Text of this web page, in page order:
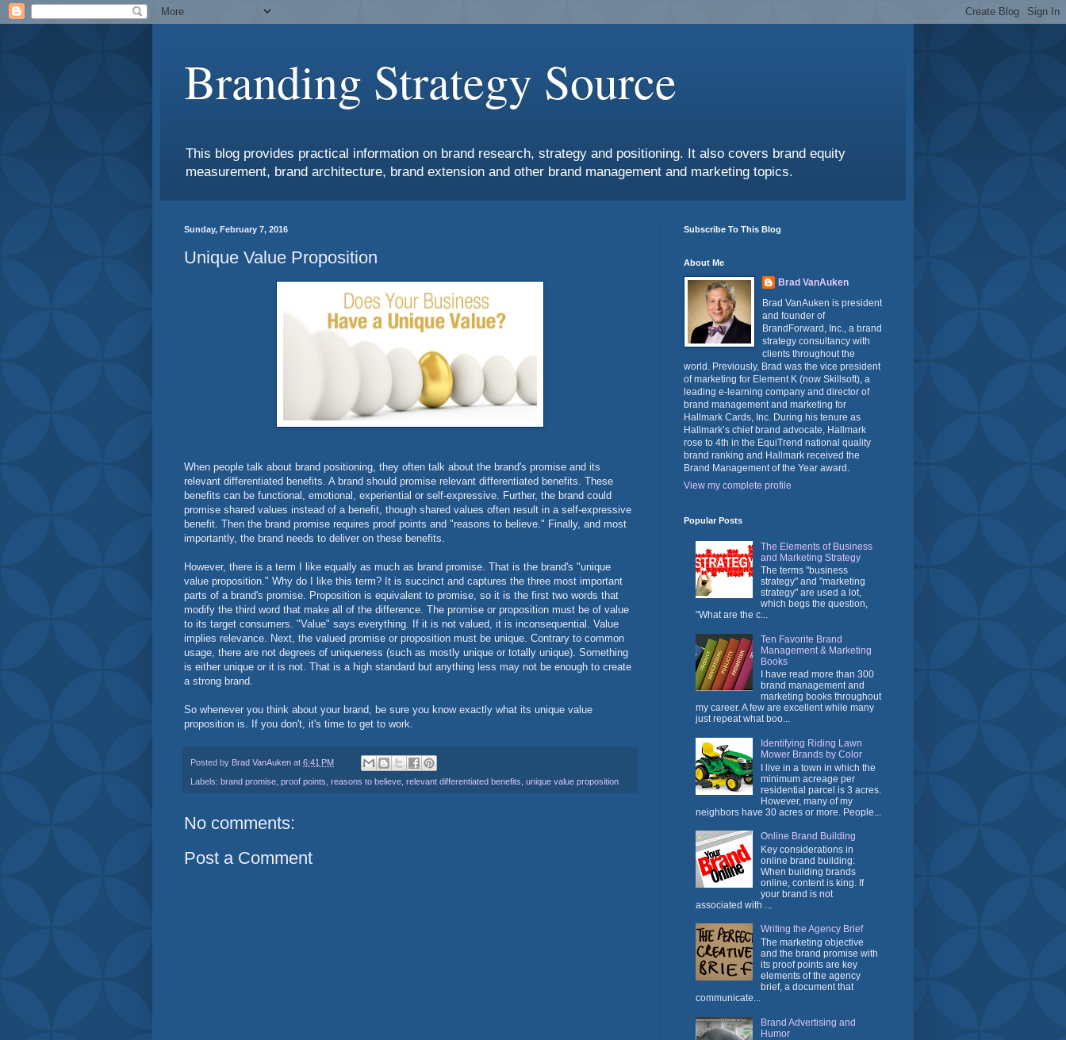
Branding Strategy Source
This blog provides practical information on brand research, strategy and positioning. It also covers brand equity
measurement, brand architecture, brand extension and other brand management and marketing topics.
Sunday, February 7, 2016
Unique Value Proposition
When people talk about brand positioning, they often talk about the brand's promise and its
relevant differentiated benefits. A brand should promise relevant differentiated benefits. These
benefits can be functional, emotional, experiential or self-expressive. Further, the brand could
promise shared values instead of a benefit, though shared values often result in a self-expressive
benefit. Then the brand promise requires proof points and "reasons to believe." Finally, and most
importantly, the brand needs to deliver on these benefits.
However, there is a term I like equally as much as brand promise. That is the brand's "unique
value proposition." Why do I like this term? It is succinct and captures the three most important
parts of a brand's promise. Proposition is equivalent to promise, so it is the first two words that
modify the third word that make all of the difference. The promise or proposition must be of value
to its target consumers. "Value" says everything. If it is not valued, it is inconsequential. Value
implies relevance. Next, the valued promise or proposition must be unique. Contrary to common
usage, there are not degrees of uniqueness (such as mostly unique or totally unique). Something
is either unique or it is not. That is a high standard but anything less may not be enough to create
a strong brand.
So whenever you think about your brand, be sure you know exactly what its unique value
proposition is. If you don't, it's time to get to work.
Posted by Brad VanAuken at 6:41 PM
Labels: brand promise, proof points, reasons to believe, relevant differentiated benefits, unique value proposition
No comments:
Post a Comment
Subscribe To This Blog
About Me
Brad VanAuken
Brad VanAuken is president
and founder of
BrandForward, Inc., a brand
strategy consultancy with
clients throughout the
world. Previously, Brad was the vice president
of marketing for Element K (now Skillsoft), a
leading e-learning company and director of
brand management and marketing for
Hallmark Cards, Inc. During his tenure as
Hallmark’s chief brand advocate, Hallmark
rose to 4th in the EquiTrend national quality
brand ranking and Hallmark received the
Brand Management of the Year award.
View my complete profile
Popular Posts
The Elements of Business
and Marketing Strategy
The terms "business
strategy" and "marketing
strategy" are used a lot,
which begs the question,
"What are the c...
Ten Favorite Brand
Management & Marketing
Books
I have read more than 300
brand management and
marketing books throughout
my career. A few are excellent while many
just repeat what boo...
Identifying Riding Lawn
Mower Brands by Color
I live in a town in which the
minimum acreage per
residential parcel is 3 acres.
However, many of my
neighbors have 30 acres or more. People...
Online Brand Building
Key considerations in
online brand building:
When building brands
online, content is king. If
your brand is not
associated with ...
Writing the Agency Brief
The marketing objective
and the brand promise with
its proof points are key
elements of the agency
brief, a document that
communicate...
Brand Advertising and
Humor